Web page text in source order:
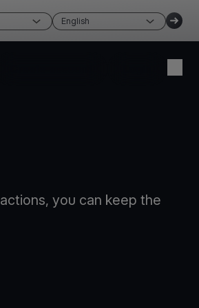
English
you can keep the